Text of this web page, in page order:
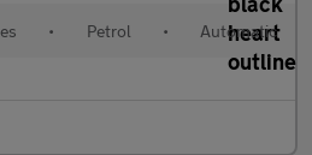
• Petrol • Automatic